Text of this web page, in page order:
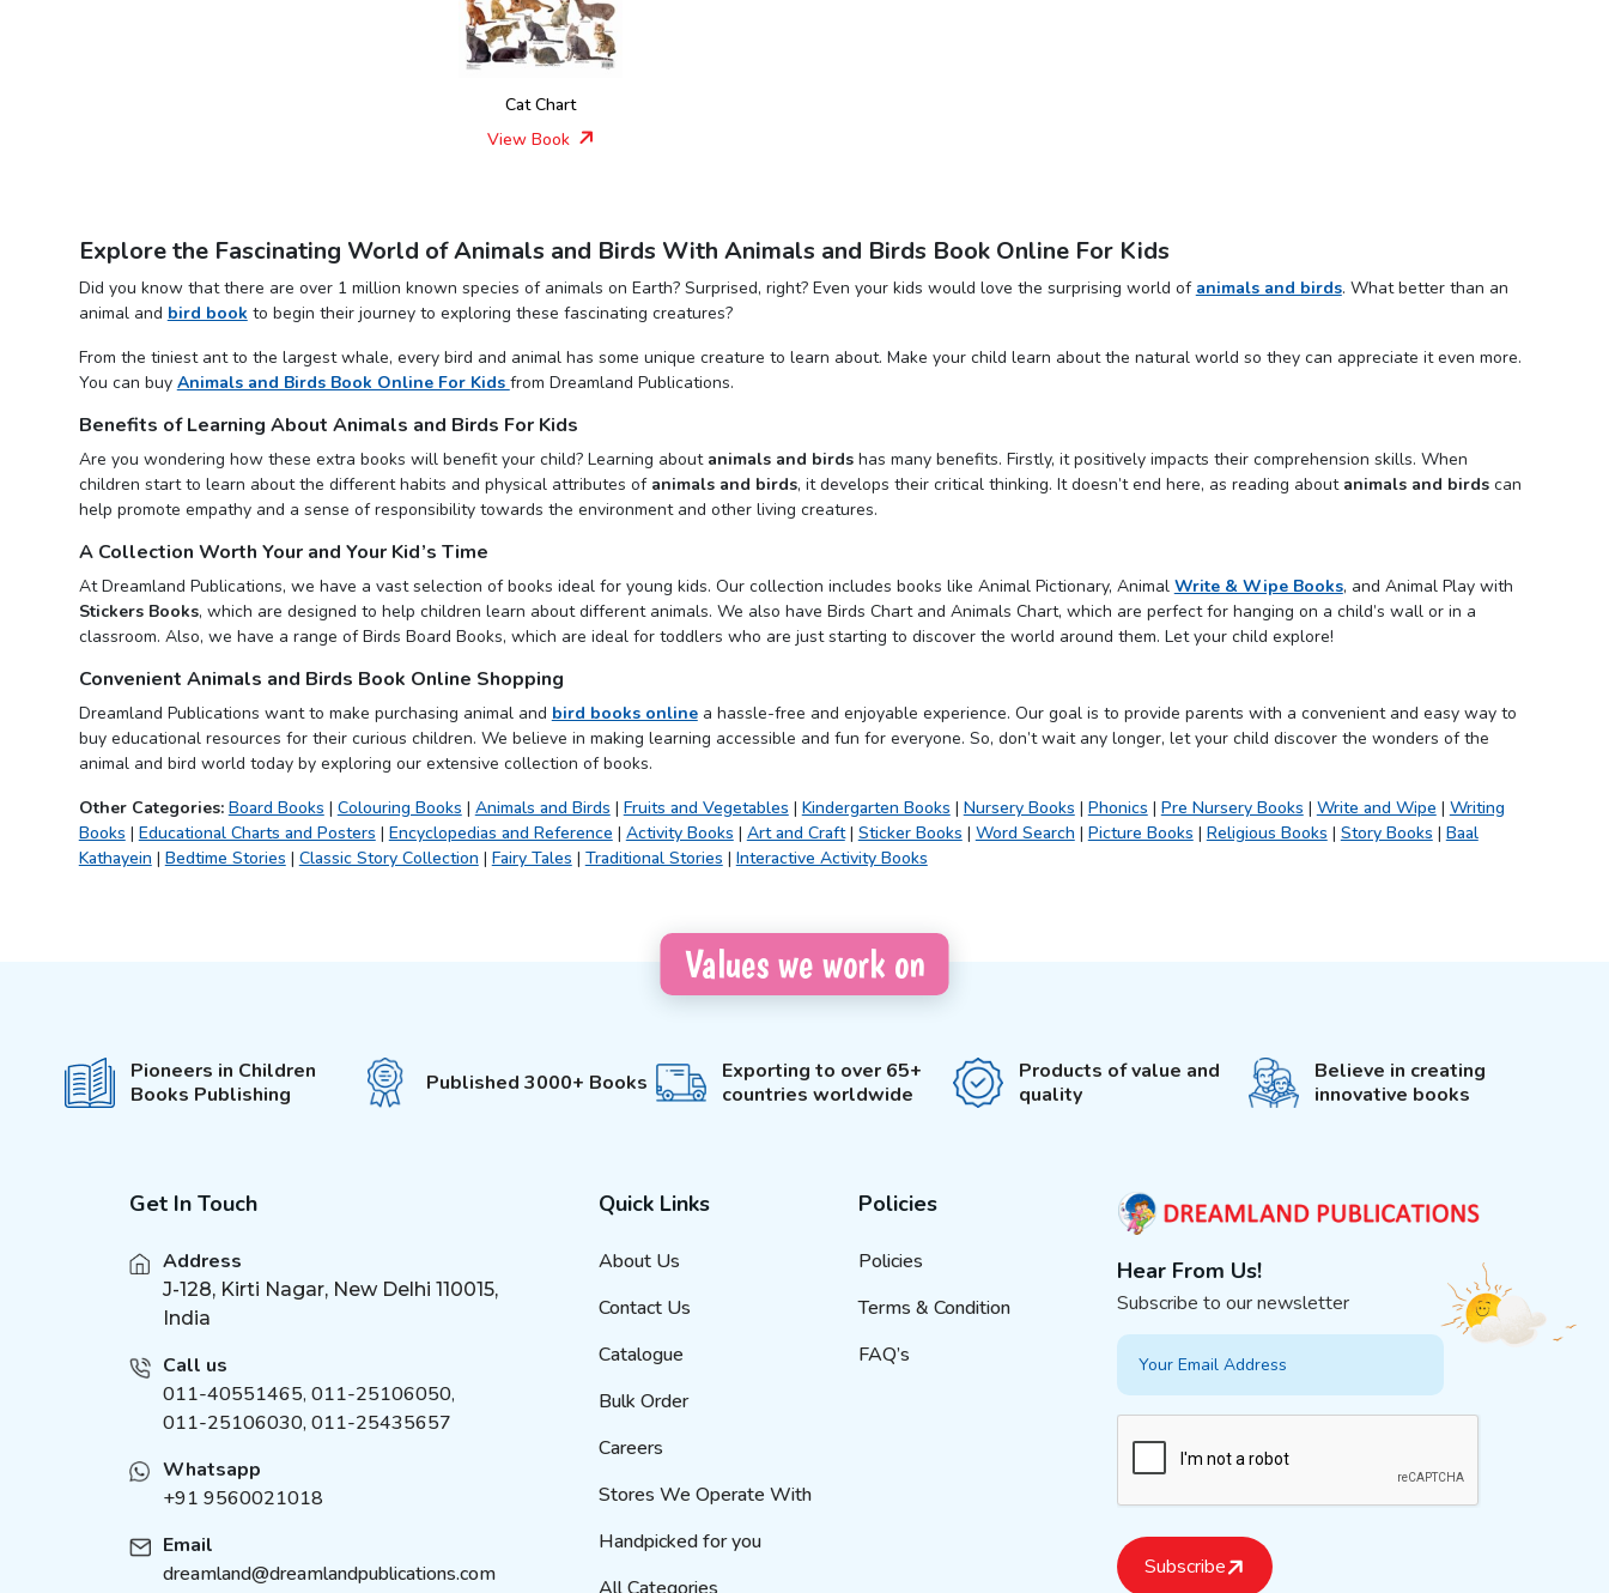
Cat Chart
View Book
Explore the Fascinating World of Animals and Birds With Animals and Birds Book Online For Kids
Did you know that there are over 1 million known species of animals on Earth? Surprised, right? Even your kids would love the surprising world of animals and birds. What better than an
animal and bird book to begin their journey to exploring these fascinating creatures?
From the tiniest ant to the largest whale, every bird and animal has some unique creature to learn about. Make your child learn about the natural world so they can appreciate it even more.
You can buy Animals and Birds Book Online For Kids from Dreamland Publications.
Benefits of Learning About Animals and Birds For Kids
Are you wondering how these extra books will benefit your child? Learning about animals and birds has many benefits. Firstly, it positively impacts their comprehension skills. When
children start to learn about the different habits and physical attributes of animals and birds, it develops their critical thinking. It doesn’t end here, as reading about animals and birds can
help promote empathy and a sense of responsibility towards the environment and other living creatures.
A Collection Worth Your and Your Kid’s Time
At Dreamland Publications, we have a vast selection of books ideal for young kids. Our collection includes books like Animal Pictionary, Animal Write & Wipe Books, and Animal Play with
Stickers Books, which are designed to help children learn about different animals. We also have Birds Chart and Animals Chart, which are perfect for hanging on a child’s wall or in a
classroom. Also, we have a range of Birds Board Books, which are ideal for toddlers who are just starting to discover the world around them. Let your child explore!
Convenient Animals and Birds Book Online Shopping
Dreamland Publications want to make purchasing animal and bird books onlinea hassle-free and enjoyable experience. Our goal is to provide parents with a convenient and easy way to
buy educational resources for their curious children. We believe in making learning accessible and fun for everyone. So, don’t wait any longer, let your child discover the wonders of the
animal and bird world today by exploring our extensive collection of books.
Other Categories: Board Books | Colouring Books | Animals and Birds | Fruits and Vegetables | Kindergarten Books | Nursery Books | Phonics | Pre Nursery Books | Write and Wipe | Writing
Books | Educational Charts and Posters | Encyclopedias and Reference | Activity Books | Art and Craft| Sticker Books | Word Search | Picture Books | Religious Books | Story Books | Baal
Kathayein | Bedtime Stories | Classic Story Collection | Fairy Tales | Traditional Stories | Interactive Activity Books
Values we work on
Pioneers in Children
Books Publishing
Published 3000+ Books
Exporting to over 65+
countries worldwide
Products of value and
quality
Believe in creating
innovative books
Get In Touch
Address
J-128, Kirti Nagar, New Delhi 110015,
India
Call us
011-40551465, 011-25106050,
011-25106030, 011-25435657
Whatsapp
+91 9560021018
Email
dreamland@dreamlandpublications.com
Quick Links
About Us
Contact Us
Catalogue
Bulk Order
Careers
Stores We Operate With
Handpicked for you
Policies
Policies
Terms & Condition
FAQ’s
Hear From Us!
Subscribe to our newsletter